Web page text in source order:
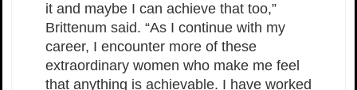
it and maybe I can achieve that too,”
Brittenum said. “As I continue with my
career, I encounter more of these
extraordinary women who make me feel
that anything is achievable. I have worked